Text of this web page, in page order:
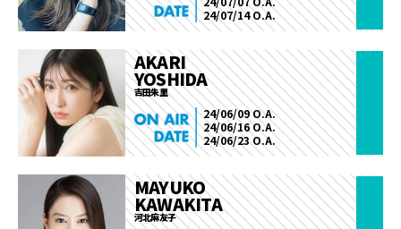
24/07/14 O.A.
AKARI
YOSHIDA
吉田朱里
24/06/09 O.A.
24/06/16 O.A.
24/06/23 O.A.
MAYUKO
KAWAKITA
河北麻友子